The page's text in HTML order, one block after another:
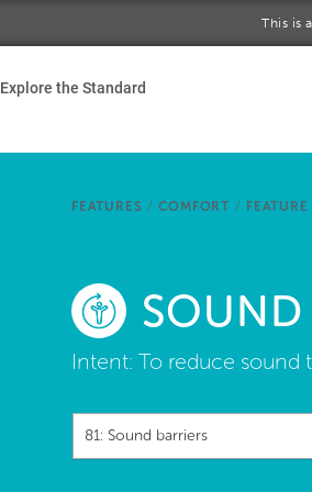
This is
Explore the Standard
FEATURES / COMFORT / FEATURE
SOUND
Intent: To reduce sound
81: Sound barriers